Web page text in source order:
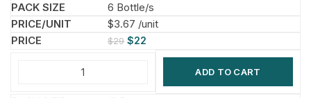
6 Bottle/s
$3.67 /unit
$29 $22
ADD TO CART